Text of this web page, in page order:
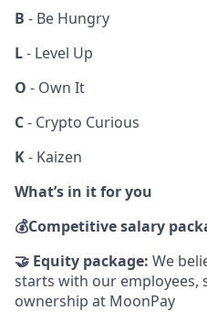
B - Be Hungry
L- Level Up
O - Own It
C- Crypto Curious
K- Kaizen
What’s in it for you
💰Competitive salary
🤝 Equity package: We
starts with our employees,
ownership at MoonPay